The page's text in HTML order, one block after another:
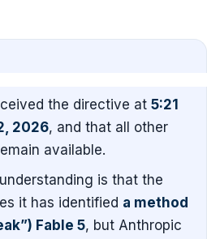
the directive at 5:21
2026, and that all other
available.
is that the
it has identified a method
Fable 5, but Anthropic